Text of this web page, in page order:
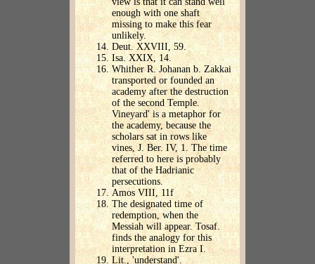
enough with one shaft
missing to make this fear
unlikely.
Deut. XXVIII, 59.
Isa. XXIX, 14.
Whither R. Johanan b. Zakkai
transported or founded an
academy after the destruction
of the second Temple.
Vineyard' is a metaphor for
the academy, because the
scholars sat in rows like
vines, J. Ber. IV, 1. The time
referred to here is probably
that of the Hadrianic
persecutions.
Amos VIII, 11f
The designated time of
redemption, when the
Messiah will appear. Tosaf.
finds the analogy for this
interpretation in Ezra I.
Lit., 'understand'.